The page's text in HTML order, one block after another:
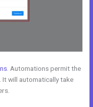
. Automations permit the
It will automatically take